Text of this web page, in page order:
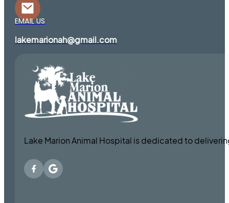
EMAIL US
lakemarionah@gmail.com
Lake Marion Animal Hospital is dedicated to